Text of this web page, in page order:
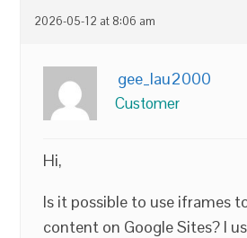
2026-05-12 at 8:06 am
gee_lau2000
Customer
Hi,
Is it possible to use iframes
content on Google Sites? I